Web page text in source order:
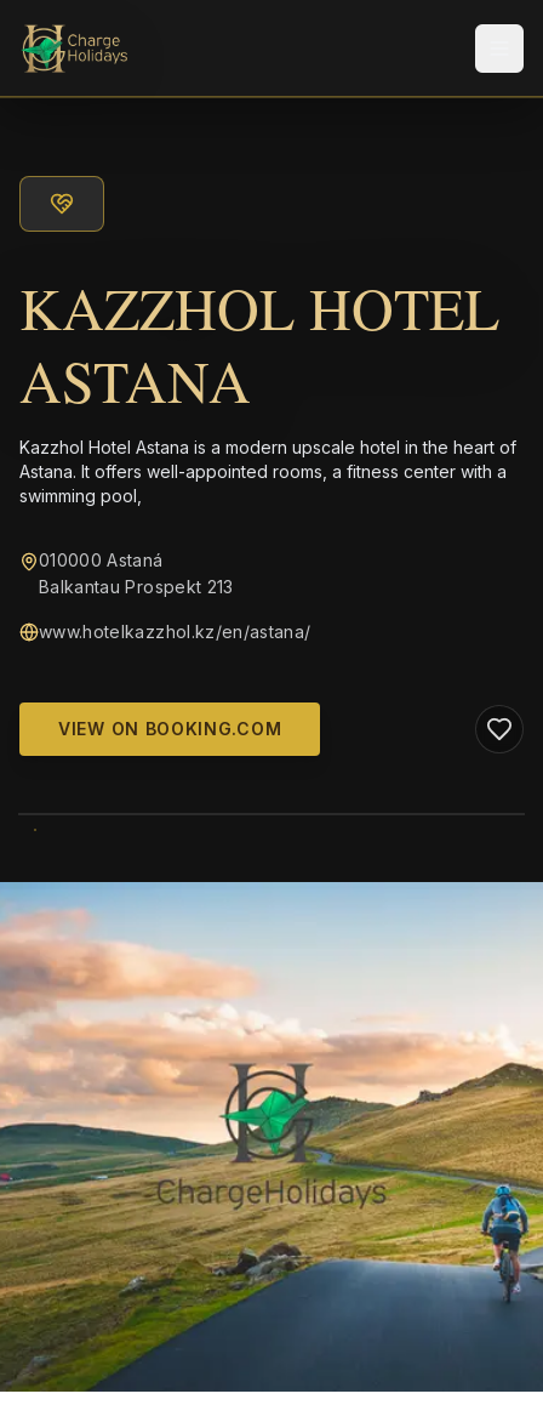
KAZZHOL HOTEL
ASTANA
Kazzhol Hotel Astana is a modern upscale hotel in the heart of
Astana. It offers well-appointed rooms, a fitness center with a
swimming pool,
010000 Astaná
Balkantau Prospekt 213
www.hotelkazzhol.kz/en/astana/
VIEW ON BOOKING.COM